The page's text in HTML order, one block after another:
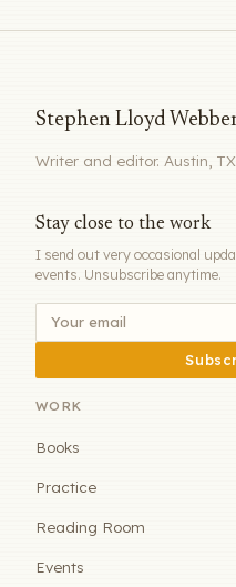
Stephen Lloyd
Writer and editor. Austin,
Stay close to the work
I send out very occasional
events. Unsubscribe anytime.
WORK
Books
Practice
Reading Room
Events